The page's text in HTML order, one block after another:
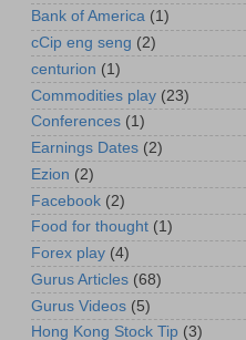
Bank of America (1)
cCip eng seng (2)
centurion (1)
Commodities play (23)
Conferences (1)
Earnings Dates (2)
Ezion (2)
Facebook (2)
Food for thought (1)
Forex play (4)
Gurus Articles (68)
Gurus Videos (5)
Hong Kong Stock Tip (3)